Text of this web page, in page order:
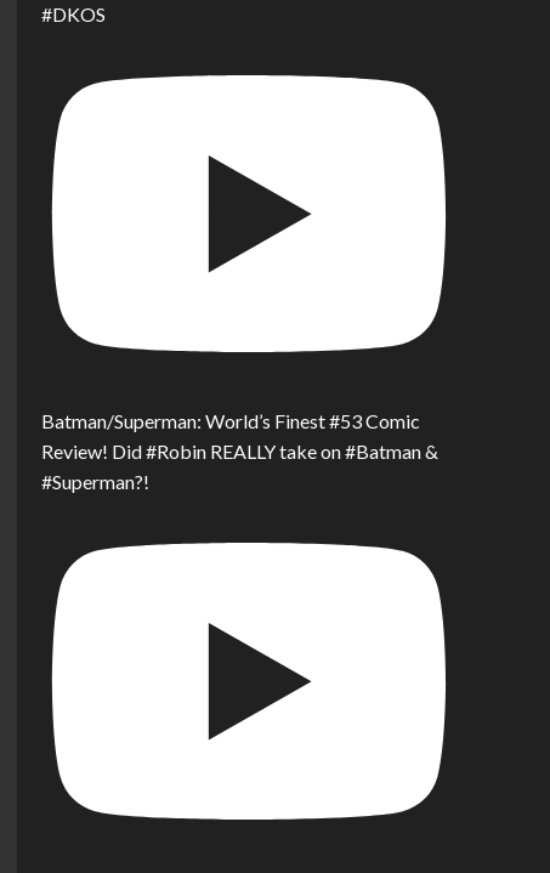
#DKOS
Batman/Superman: World’s Finest #53 Comic
Review! Did #Robin REALLY take on #Batman &
#Superman?!